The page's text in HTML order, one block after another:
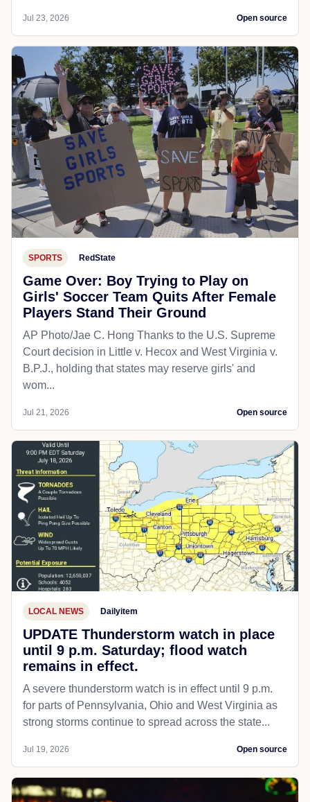
Jul 23, 2026 Open source
SPORTS RedState
Game Over: Boy Trying to Play on
Girls' Soccer Team Quits After Female
Players Stand Their Ground
AP Photo/Jae C. Hong Thanks to the U.S. Supreme
Court decision in Little v. Hecox and West Virginia v.
B.P.J., holding that states may reserve girls' and
wom...
Jul 21, 2026 Open source
LOCAL NEWS Dailyitem
UPDATE Thunderstorm watch in place
until 9 p.m. Saturday; flood watch
remains in effect.
A severe thunderstorm watch is in effect until 9 p.m.
for parts of Pennsylvania, Ohio and West Virginia as
strong storms continue to spread across the state...
Jul 19, 2026 Open source